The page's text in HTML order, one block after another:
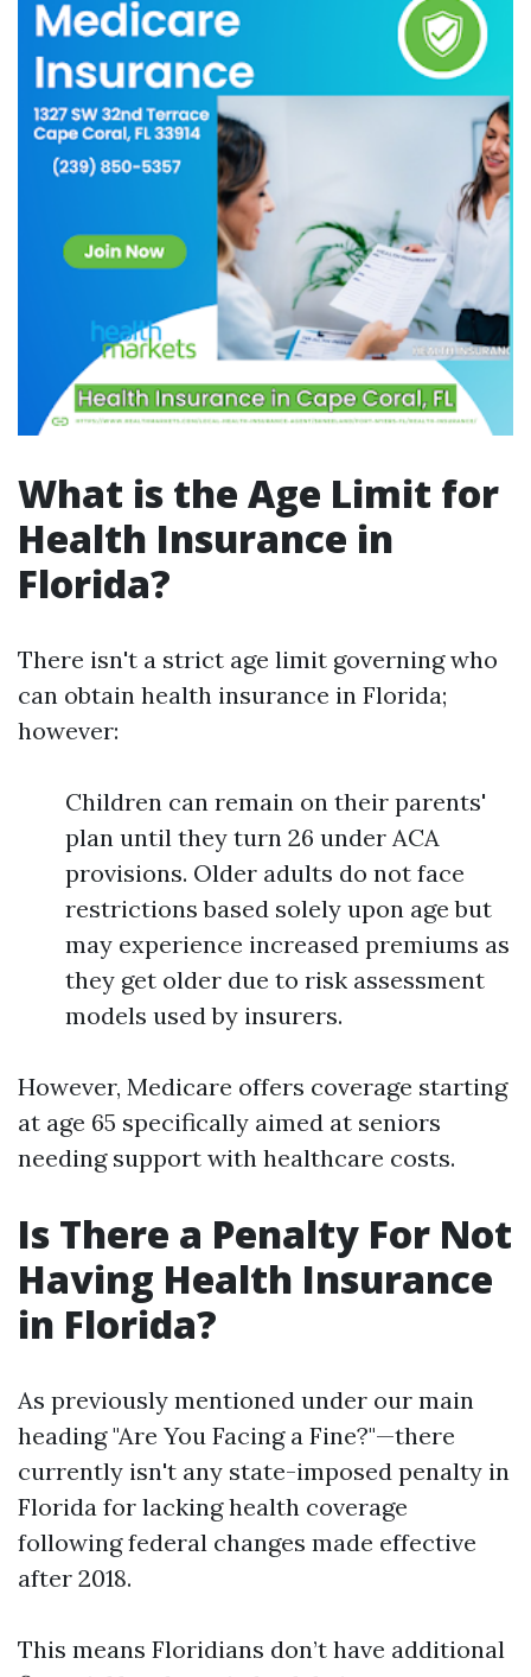
What is the Age Limit for
Health Insurance in
Florida?
There isn't a strict age limit governing who
can obtain health insurance in Florida;
however:
Children can remain on their parents'
plan until they turn 26 under ACA
provisions. Older adults do not face
restrictions based solely upon age but
may experience increased premiums as
they get older due to risk assessment
models used by insurers.
However, Medicare offers coverage starting
at age 65 specifically aimed at seniors
needing support with healthcare costs.
Is There a Penalty For Not
Having Health Insurance
in Florida?
As previously mentioned under our main
heading "Are You Facing a Fine?"—there
currently isn't any state-imposed penalty in
Florida for lacking health coverage
following federal changes made effective
after 2018.
This means Floridians don’t have additional